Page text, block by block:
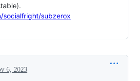
subzerox
6, 2023